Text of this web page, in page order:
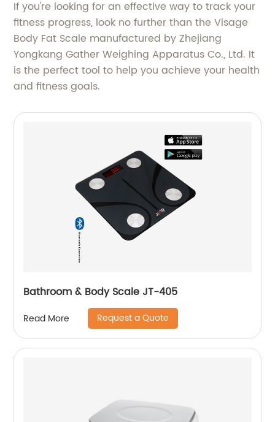
If you're looking for an effective way to track your
fitness progress, look no further than the Visage
Body Fat Scale manufactured by Zhejiang
Yongkang Gather Weighing Apparatus Co., Ltd. It
is the perfect tool to help you achieve your health
and fitness goals.
Bathroom & Body Scale JT-405
Read More Request a Quote